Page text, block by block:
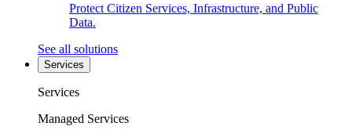
Protect Citizen Services, Infrastructure, and Public
Data.
See all solutions
Services
Services
Managed Services